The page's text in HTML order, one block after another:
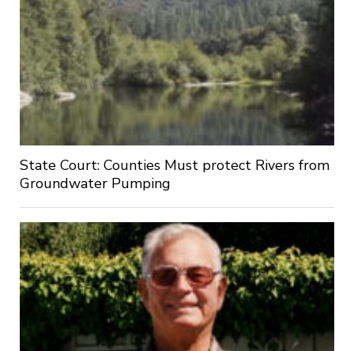
State Court: Counties Must protect Rivers from
Groundwater Pumping